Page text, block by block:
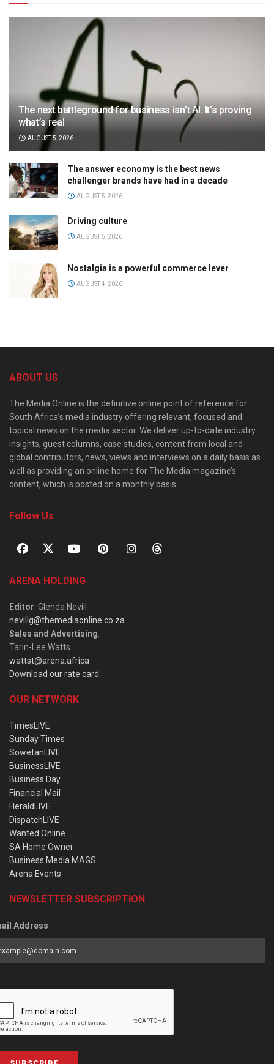
The next battleground for business isn’t AI. It’s proving
what’s real
AUGUST 5, 2026
The answer economy is the best news
challenger brands have had in a decade
AUGUST 5, 2026
Driving culture
AUGUST 5, 2026
Nostalgia is a powerful commerce lever
AUGUST 4, 2026
ABOUT US
The Media Online is the definitive online point of reference for
South Africa’s media industry offering relevant, focused and
topical news on the media sector. We deliver up-to-date industry
insights, guest columns, case studies, content from local and
global contributors, news, views and interviews on a daily basis as
well as providing an online home for The Media magazine’s
content, which is posted on a monthly basis.
Follow Us
ARENA HOLDING
Editor: Glenda Nevill
nevillg@themediaonline.co.za
Sales and Advertising:
Tarin-Lee Watts
wattst@arena.africa
Download our rate card
OUR NETWORK
TimesLIVE
Sunday Times
SowetanLIVE
BusinessLIVE
Business Day
Financial Mail
HeraldLIVE
DispatchLIVE
Wanted Online
SA Home Owner
Business Media MAGS
Arena Events
NEWSLETTER SUBSCRIPTION
Address